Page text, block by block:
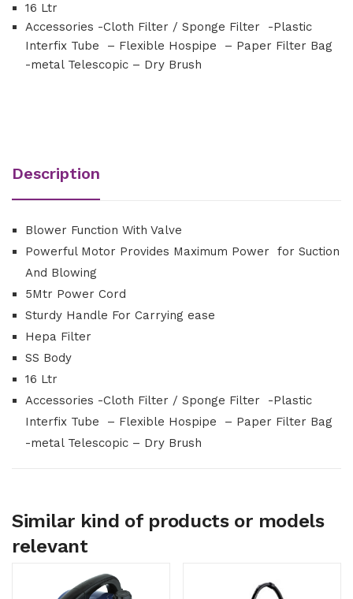
16 Ltr
Accessories -Cloth Filter / Sponge Filter -Plastic
Interfix Tube – Flexible Hospipe – Paper Filter Bag
-metal Telescopic – Dry Brush
Description
Blower Function With Valve
Powerful Motor Provides Maximum Power for Suction
And Blowing
5Mtr Power Cord
Sturdy Handle For Carrying ease
Hepa Filter
SS Body
16 Ltr
Accessories -Cloth Filter / Sponge Filter -Plastic
Interfix Tube – Flexible Hospipe – Paper Filter Bag
-metal Telescopic – Dry Brush
Similar kind of products or models
relevant